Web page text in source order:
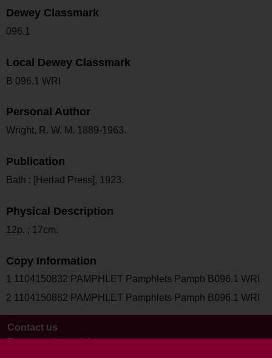
Dewey Classmark
096.1
Local Dewey Classmark
B 096.1 WRI
Personal Author
Wright, R. W. M. 1889-1963.
Publication
Bath : [Herlad Press], 1923.
Physical Description
12p. ; 17cm.
Copy Information
1 1104150832 PAMPHLET Pamphlets Pamph B096.1 WRI
2 1104150882 PAMPHLET Pamphlets Pamph B096.1 WRI
Contact us
Terms and conditions